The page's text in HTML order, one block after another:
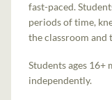
fast-paced.
periods of time,
the classroom
Students ages
independently.